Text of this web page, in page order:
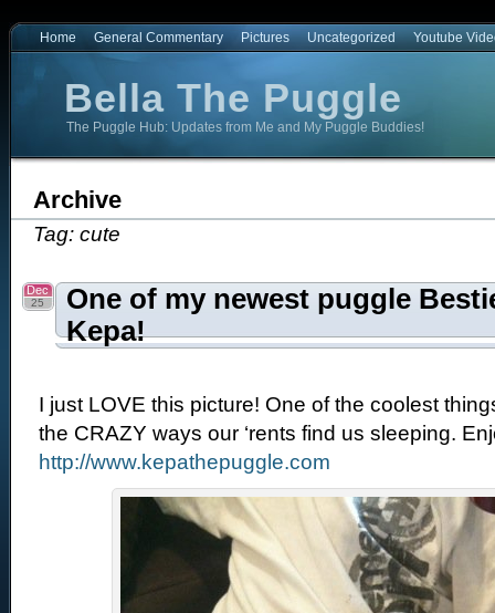
Bella The Puggle
The Puggle Hub: Updates from Me and My Puggle Buddies!
Home General Commentary Pictures Uncategorized Youtube
Archive
Tag: cute
One of my newest puggle
Kepa!
Dec
25
I just LOVE this picture! One of the coolest
the CRAZY ways our ‘rents find us sleeping.
http://www.kepathepuggle.com